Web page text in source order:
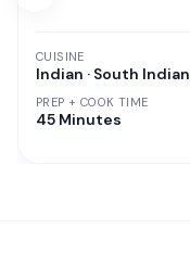
CUISINE
Indian · South Indian
PREP + COOK TIME
45 Minutes